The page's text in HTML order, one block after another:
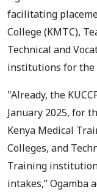
facilitating
College (KMTC),
Technical and
institutions for the
"Already, the
January 2025, for
Kenya Medical
Colleges, and
Training
intakes,” Ogamba